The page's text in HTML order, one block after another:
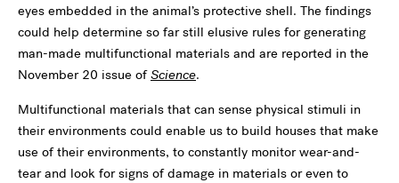
eyes embedded in the animal’s protective shell. The findings
could help determine so far still elusive rules for generating
man-made multifunctional materials and are reported in the
November 20 issue ofScience.
Multifunctional materials that can sense physical stimuli in
their environments could enable us to build houses that make
use of their environments, to constantly monitor wear-and-
tear and look for signs of damage in materials or even to